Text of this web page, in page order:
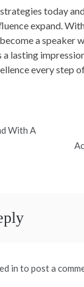
today
expand.
a speaker
a lasting
every step
With A
in to post a